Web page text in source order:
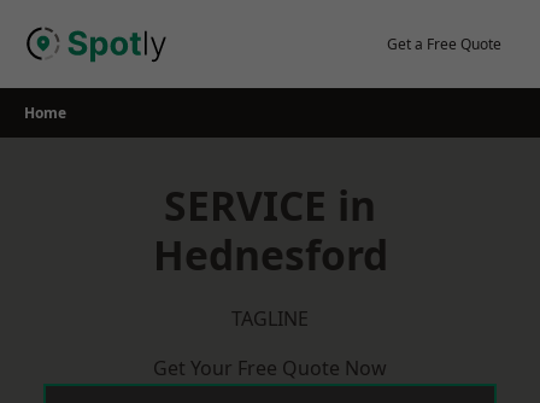
Get a Free Quote
Home
SERVICE in
Hednesford
TAGLINE
Get Your Free Quote Now